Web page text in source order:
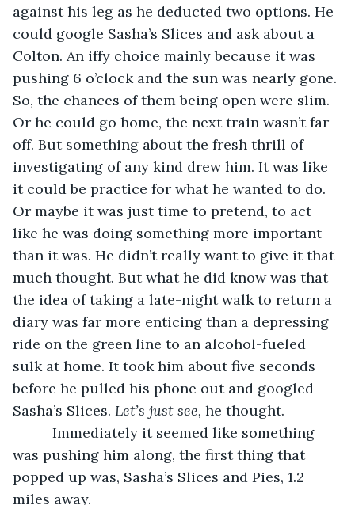
against his leg as he deducted two options. He
could google Sasha’s Slices and ask about a
Colton. An iffy choice mainly because it was
pushing 6 o’clock and the sun was nearly gone.
So, the chances of them being open were slim.
Or he could go home, the next train wasn’t far
off. But something about the fresh thrill of
investigating of any kind drew him. It was like
it could be practice for what he wanted to do.
Or maybe it was just time to pretend, to act
like he was doing something more important
than it was. He didn’t really want to give it that
much thought. But what he did know was that
the idea of taking a late-night walk to return a
diary was far more enticing than a depressing
ride on the green line to an alcohol-fueled
sulk at home. It took him about five seconds
before he pulled his phone out and googled
Sasha’s Slices. Let’s just see, he thought.
Immediately it seemed like something
was pushing him along, the first thing that
popped up was, Sasha’s Slices and Pies, 1.2
miles away.